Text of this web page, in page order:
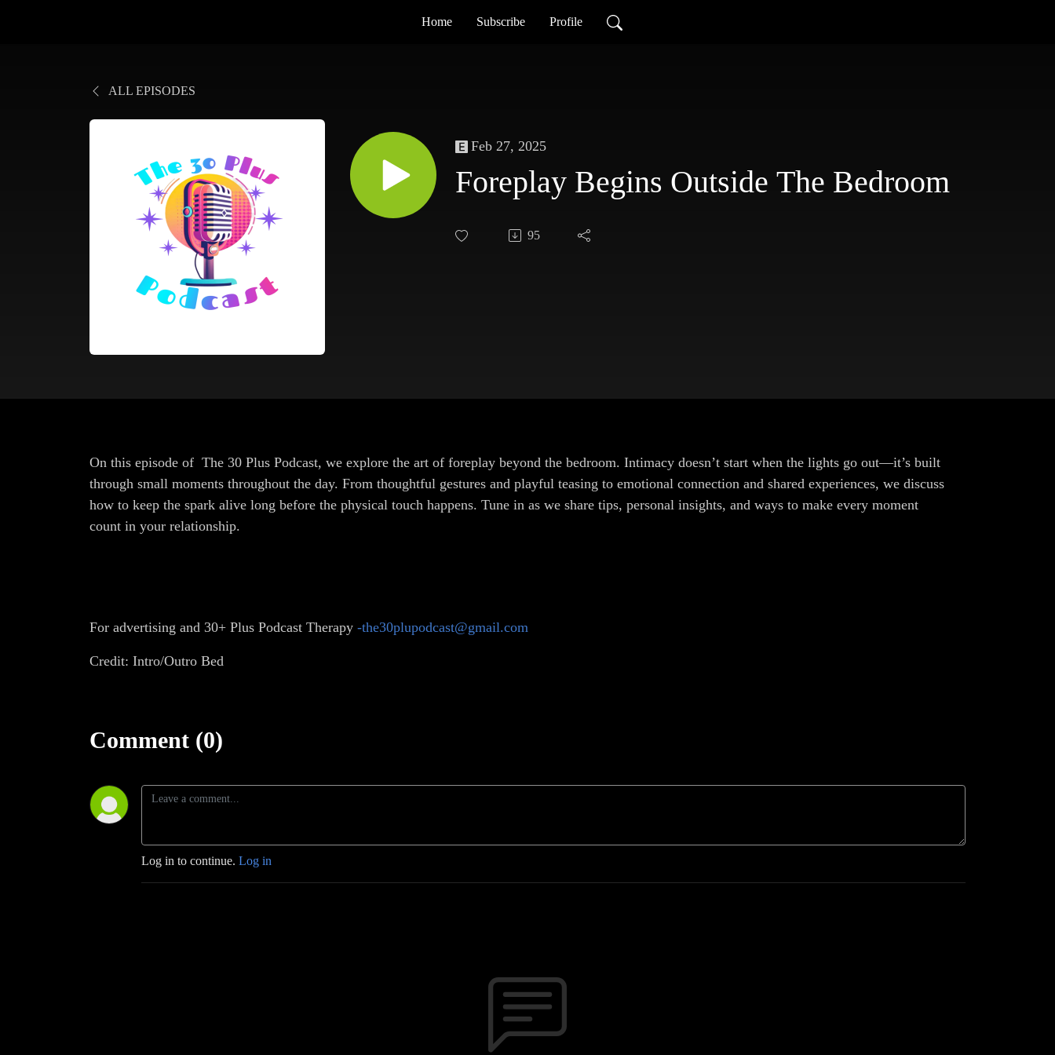
Home Subscribe Profile
ALL EPISODES
Feb 27, 2025
Foreplay Begins Outside The Bedroom
95
On this episode of The 30 Plus Podcast, we explore the art of foreplay beyond the bedroom. Intimacy doesn’t start when the lights go out—it’s built
through small moments throughout the day. From thoughtful gestures and playful teasing to emotional connection and shared experiences, we discuss
how to keep the spark alive long before the physical touch happens. Tune in as we share tips, personal insights, and ways to make every moment
count in your relationship.
For advertising and 30+ Plus Podcast Therapy -the30plupodcast@gmail.com
Credit: Intro/Outro Bed
Comment (0)
Log in to continue. Log in